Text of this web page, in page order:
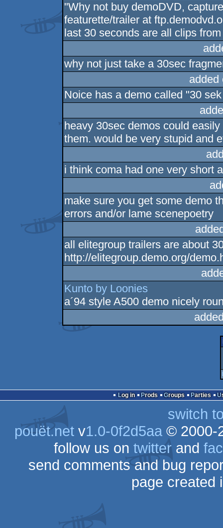
"Why not buy demoDVD,
featurette/trailer at
last 30 seconds are all clips
why not just take a 30sec
Noice has a demo called "30
heavy 30sec demos could
them. would be very stupid and
i think coma had one very short
make sure you get some demo
errors and/or lame scenepoetry
all elitegroup trailers are about
http://elitegroup.demo.org/
Kunto by Loonies
a´94 style A500 demo nicely
Log in Prods Groups Parties
switch
pouët.netv1.0-0f2d5aa© 2000-
follow us on twitterand
send comments and bug
page created